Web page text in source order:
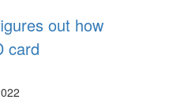
out how
card